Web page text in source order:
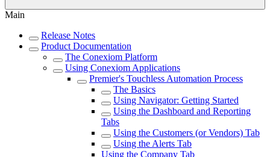
Main
Release Notes
Product Documentation
The Conexiom Platform
Using Conexiom Applications
Premier's Touchless Automation Process
The Basics
Using Navigator: Getting Started
Using the Dashboard and Reporting
Tabs
Using the Customers (or Vendors) Tab
Using the Alerts Tab
Using the Company Tab